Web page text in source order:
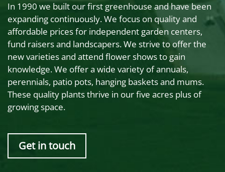
In 1990 we built our first greenhouse and have been
expanding continuously. We focus on quality and
affordable prices for independent garden centers,
fund raisers and landscapers. We strive to offer the
new varieties and attend flower shows to gain
knowledge. We offer a wide variety of annuals,
perennials, patio pots, hanging baskets and mums.
These quality plants thrive in our five acres plus of
growing space.
Get in touch